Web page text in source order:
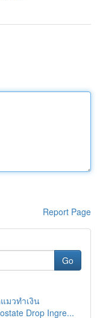
Report Page
Go
มวทำเงิน
Drop Ingre...